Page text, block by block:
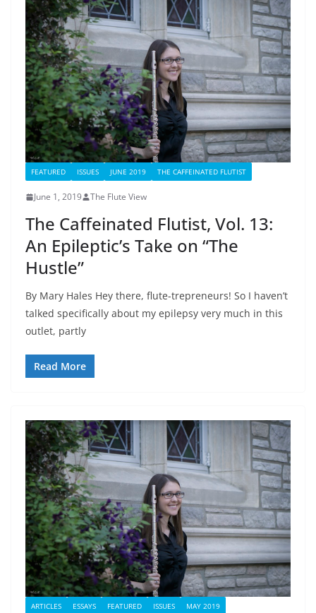
FEATURED ISSUES JUNE 2019 THE CAFFEINATED FLUTIST
June 1, 2019 The Flute View
The Caffeinated Flutist, Vol. 13:
An Epileptic’s Take on “The
Hustle”
By Mary Hales Hey there, flute-trepreneurs! So I haven’t
talked specifically about my epilepsy very much in this
outlet, partly
Read More
ARTICLES ESSAYS FEATURED ISSUES
MAY 2019